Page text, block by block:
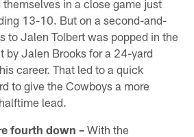
in a close game just
13-10. But on a second-and-
to Jalen Tolbert was popped in the
by Jalen Brooks for a 24-yard
career. That led to a quick
to give the Cowboys a more
lead.
fourth down – With the